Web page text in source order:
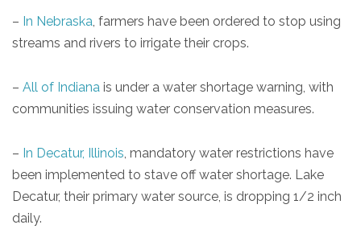
– In Nebraska, farmers have been ordered to stop using
streams and rivers to irrigate their crops.
– All of Indiana is under a water shortage warning, with
communities issuing water conservation measures.
– In Decatur, Illinois, mandatory water restrictions have
been implemented to stave off water shortage. Lake
Decatur, their primary water source, is dropping 1/2 inch
daily.